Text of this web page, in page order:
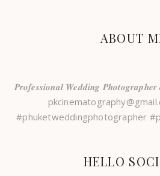
ABOUT
𝑷𝒓𝒐𝒇𝒆𝒔𝒔𝒊𝒐𝒏𝒂𝒍 𝑾𝒆𝒅𝒅𝒊𝒏𝒈
#phuketweddingphotographer
HELLO